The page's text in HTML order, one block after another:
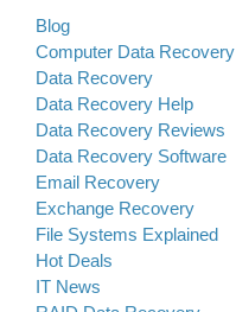
Blog
Computer Data Recovery
Data Recovery
Data Recovery Help
Data Recovery Reviews
Data Recovery Software
Email Recovery
Exchange Recovery
File Systems Explained
Hot Deals
IT News